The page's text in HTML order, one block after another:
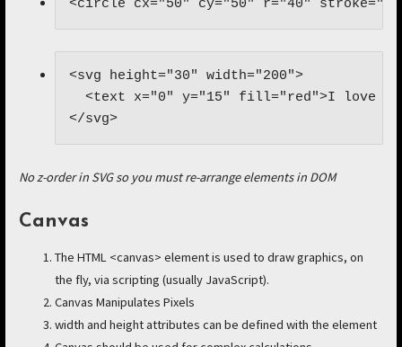
<circle cx="50" cy="50" r="40"
<svg height="30" width="200">
<text x="0" y="15" fill="red">I love
</svg>
No z-order in SVG so you must re-arrange elements in DOM
Canvas
The HTML <canvas> element is used to draw graphics, on
the fly, via scripting (usually JavaScript).
Canvas Manipulates Pixels
width and height attributes can be defined with the element